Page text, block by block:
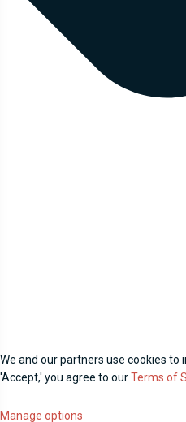
We and our partners use cookies
'Accept,' you agree to ourTerms of
Manage options